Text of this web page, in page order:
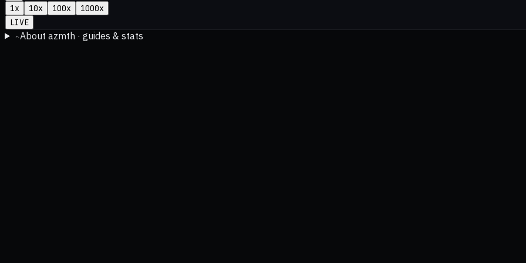
1x 10x 100x 1000x
LIVE
About azmth · guides & stats